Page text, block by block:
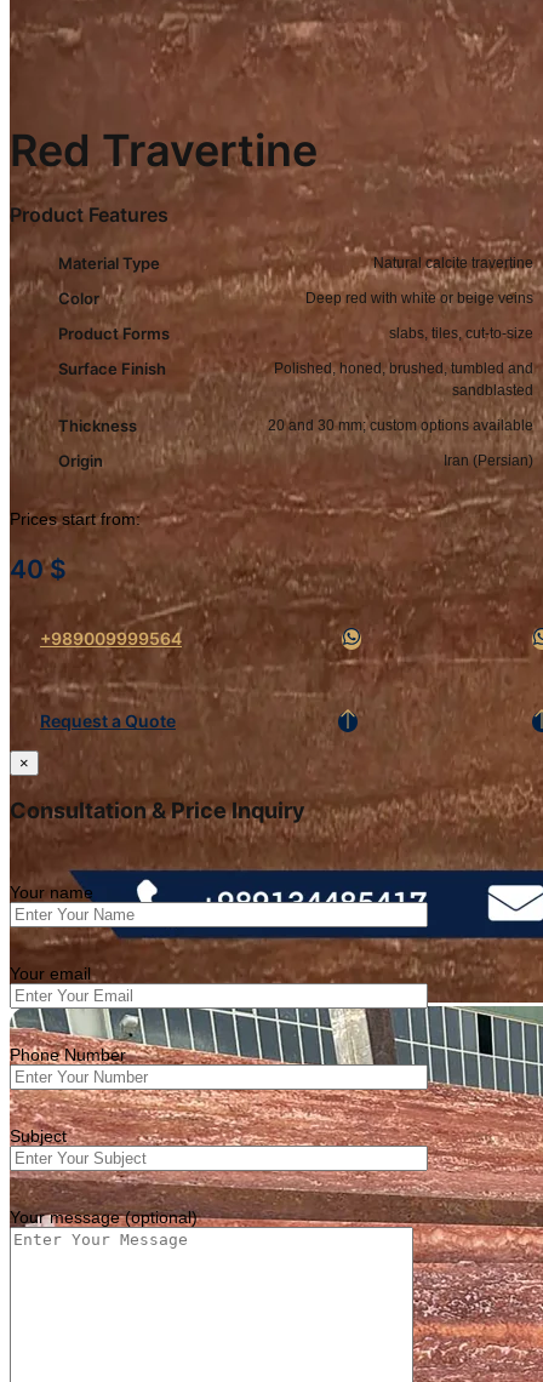
Red Travertine
Product Features
Material Type Natural calcite travertine
Color Deep red with white or beige veins
Product Forms slabs, tiles, cut-to-size
Surface Finish
Polished, honed, brushed, tumbled and
sandblasted
Thickness 20 and 30 mm; custom options available
Origin Iran (Persian)
Prices start from:
40$
+989009999564
Request a Quote
×
Consultation & Price Inquiry
Your name
Your email
Phone Number
Subject
Your message (optional)